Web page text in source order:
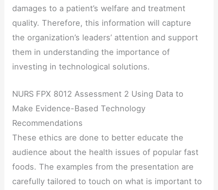
damages to a patient’s welfare and treatment
quality. Therefore, this information will capture
the organization’s leaders’ attention and support
them in understanding the importance of
investing in technological solutions.
NURS FPX 8012 Assessment 2 Using Data to
Make Evidence-Based Technology
Recommendations
These ethics are done to better educate the
audience about the health issues of popular fast
foods. The examples from the presentation are
carefully tailored to touch on what is important to